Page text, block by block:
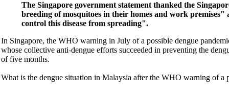
The Singapore government statement thanked the
breeding of mosquitoes in their homes and work
control this disease from spreading".
In Singapore, the WHO warning in July of a possible dengue
whose collective anti-dengue efforts succeeded in preventing the
of five months.
What is the dengue situation in Malaysia after the WHO warning of a